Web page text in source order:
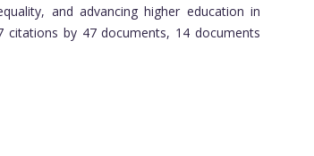
and advancing higher education in
citations by 47 documents, 14 documents